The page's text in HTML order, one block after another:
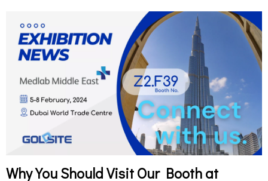
Why You Should Visit Our Booth at